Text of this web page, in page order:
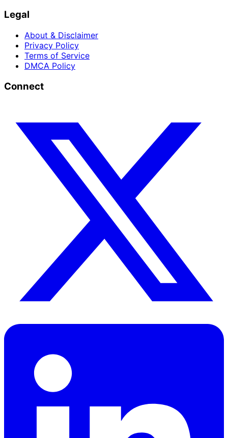
Legal
About & Disclaimer
Privacy Policy
Terms of Service
DMCA Policy
Connect